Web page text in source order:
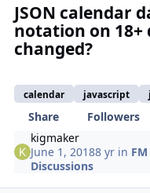
JSON calendar
notation on 18+
changed?
calendar javascript
Share
Followers
kigmaker
June 1, 20188 yr in
Discussions